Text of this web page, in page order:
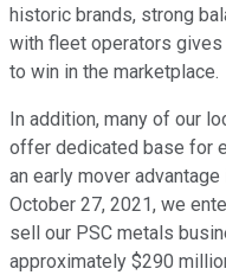
historic brands, strong
with fleet operators
to win in the marketplace.
In addition, many of our
offer dedicated base for
an early mover
October 27, 2021, we
sell our PSC metals
approximately $290